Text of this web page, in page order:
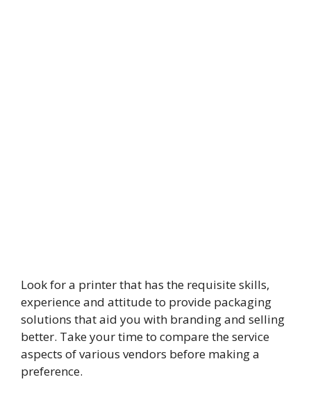
Look for a printer that has the requisite skills,
experience and attitude to provide packaging
solutions that aid you with branding and selling
better. Take your time to compare the service
aspects of various vendors before making a
preference.